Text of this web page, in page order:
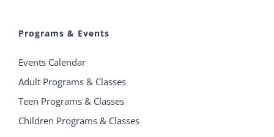
Programs & Events
Events Calendar
Adult Programs & Classes
Teen Programs & Classes
Children Programs & Classes